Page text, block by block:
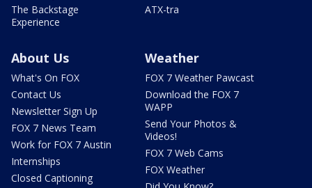
The Backstage
Experience
ATX-tra
About Us
What's On FOX
Contact Us
Newsletter Sign Up
FOX 7 News Team
Work for FOX 7 Austin
Internships
Closed Captioning
Weather
FOX 7 Weather Pawcast
Download the FOX 7
WAPP
Send Your Photos &
Videos!
FOX 7 Web Cams
FOX Weather